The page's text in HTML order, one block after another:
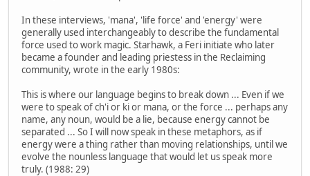
In these interviews, 'mana', 'life force' and 'energy' were
generally used interchangeably to describe the fundamental
force used to work magic. Starhawk, a Feri initiate who later
became a founder and leading priestess in the Reclaiming
community, wrote in the early 1980s:
This is where our language begins to break down ... Even if we
were to speak of ch'i or ki or mana, or the force ... perhaps any
name, any noun, would be a lie, because energy cannot be
separated ... So I will now speak in these metaphors, as if
energy were a thing rather than moving relationships, until we
evolve the nounless language that would let us speak more
truly. (1988: 29)